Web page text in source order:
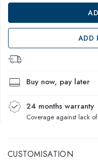
ADD
Buy now, pay later
24 months warranty
Coverage against lack
CUSTOMISATION